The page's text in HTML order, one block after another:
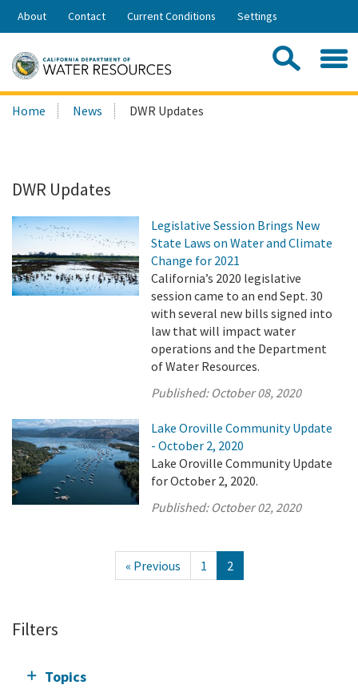
Skip
Share:
About Contact Current Conditions Settings
Search
this
Home News DWR Updates
DWR Updates
Legislative Session Brings New
State Laws on Water and Climate
Change for 2021
California’s 2020 legislative
session came to an end Sept. 30
with several new bills signed into
law that will impact water
operations and the Department
of Water Resources.
Published: October 08, 2020
Lake Oroville Community Update
- October 2, 2020
Lake Oroville Community Update
for October 2, 2020.
Published: October 02, 2020
« Previous 1 2
Filters
Topics